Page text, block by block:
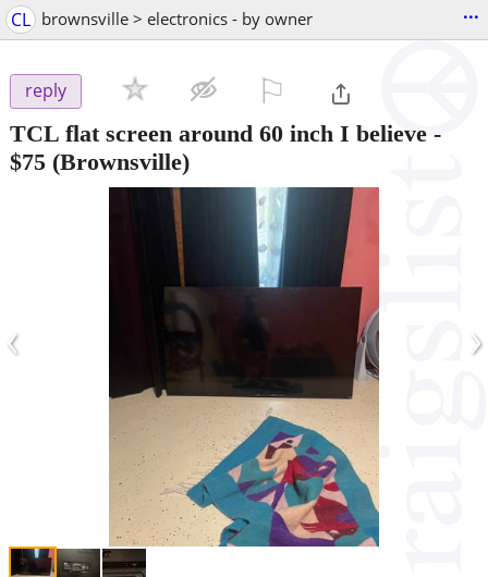
CL brownsville > electronics - by owner ...
reply
TCL flat screen around 60 inch I believe -
$75 (Brownsville)
‹ ›